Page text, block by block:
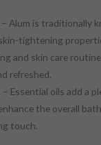
– Alum is traditionally
tightening
and skin care
refreshed.
– Essential oils add a
the overall
touch.